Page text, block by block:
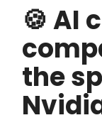
🍪 AI
the